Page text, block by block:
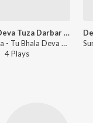
Tu Bhala Deva Tuza Darbar Bhala
Suraj Mehta - Tu Bhala Deva Tuza Darbar Bhala
4Plays